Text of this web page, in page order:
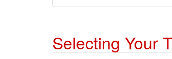
Selecting Your